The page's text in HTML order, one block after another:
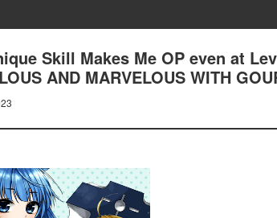
Skill Makes Me OP even at
AND MARVELOUS WITH